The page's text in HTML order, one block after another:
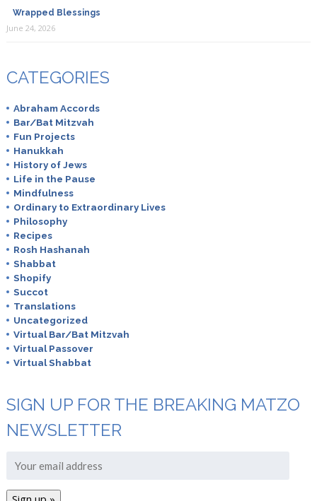
Wrapped Blessings
June 24, 2026
CATEGORIES
Abraham Accords
Bar/Bat Mitzvah
Fun Projects
Hanukkah
History of Jews
Life in the Pause
Mindfulness
Ordinary to Extraordinary Lives
Philosophy
Recipes
Rosh Hashanah
Shabbat
Shopify
Succot
Translations
Uncategorized
Virtual Bar/Bat Mitzvah
Virtual Passover
Virtual Shabbat
SIGN UP FOR THE BREAKING MATZO
NEWSLETTER